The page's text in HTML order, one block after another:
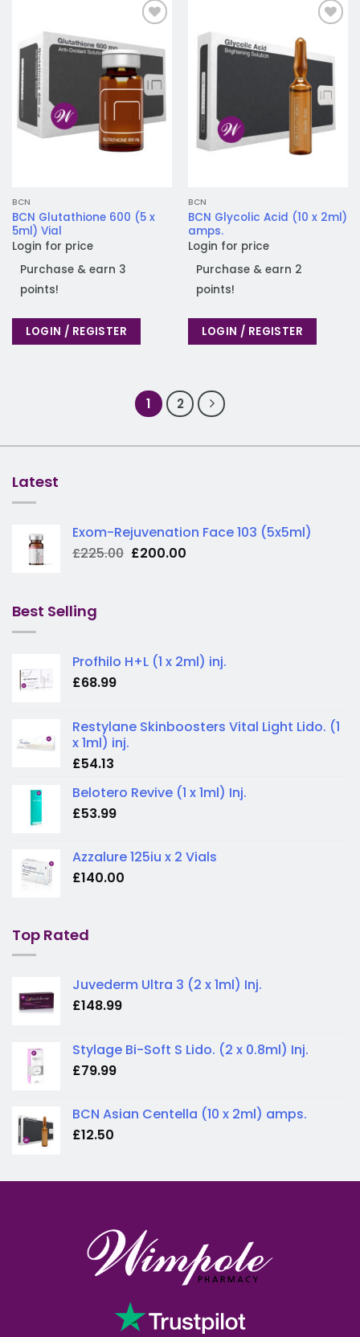
wishlist
BCN
BCN Glutathione 600 (5 x
5ml) Vial
Login for price
Purchase & earn 3
points!
LOGIN / REGISTER
wishlist
BCN
BCN Glycolic Acid (10 x 2ml)
amps.
Login for price
Purchase & earn 2
points!
LOGIN / REGISTER
1 2
Latest
Exom-Rejuvenation Face 103 (5x5ml)
£225.00 Original
£200.00Current
Best Selling
Profhilo H+L (1 x 2ml) inj.
£68.99
Restylane Skinboosters Vital Light Lido. (1
x 1ml) inj.
£54.13
Belotero Revive (1 x 1ml) Inj.
£53.99
Azzalure 125iu x 2 Vials
£140.00
Top Rated
Juvederm Ultra 3 (2 x 1ml) Inj.
£148.99
Stylage Bi-Soft S Lido. (2 x 0.8ml) Inj.
£79.99
BCN Asian Centella (10 x 2ml) amps.
£12.50